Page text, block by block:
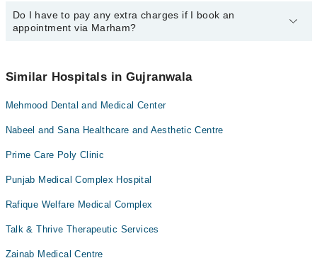
34500888.
You can book an appointment with any doctor or get any service
available at Rehman Medical Complex via Marham. You can also
Do I have to pay any extra charges if I book an
appointment via Marham?
appointment via Marham.
Similar Hospitals in Gujranwala
Mehmood Dental and Medical Center
Nabeel and Sana Healthcare and Aesthetic Centre
Prime Care Poly Clinic
Punjab Medical Complex Hospital
Rafique Welfare Medical Complex
Talk & Thrive Therapeutic Services
Zainab Medical Centre